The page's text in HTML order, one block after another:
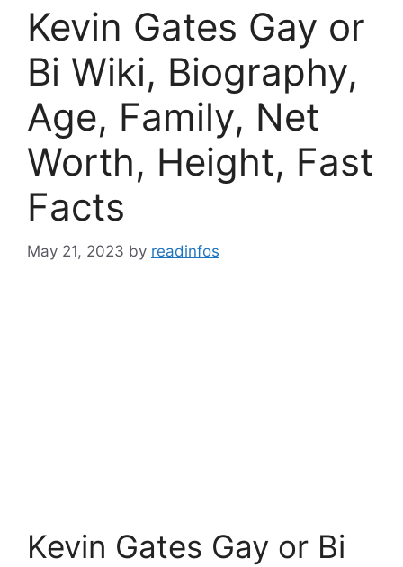
Kevin Gates Gay or
Bi Wiki, Biography,
Age, Family, Net
Worth, Height, Fast
Facts
May 21, 2023 by readinfos
Kevin Gates Gay or Bi